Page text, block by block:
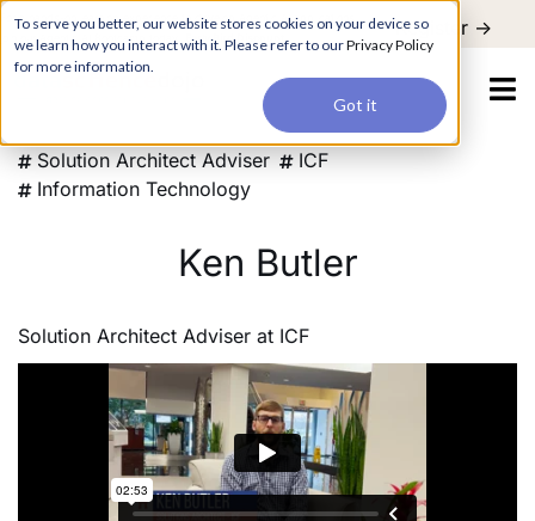
To serve you better, our website stores cookies on your device so
we learn how you interact with it. Please refer to ourPrivacy Policy
for more information.
Got it
For a hands-on learning experience to develop Agentic AI applications,
join our Agentic AI Bootcamp today.
Early Bird Discount Register ->
Solution Architect Adviser
ICF
Information Technology
Ken Butler
Solution Architect Adviser at ICF